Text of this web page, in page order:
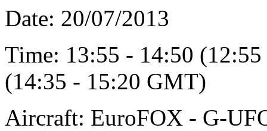
Date: 20/07/2013
Time: 13:55 - 14:50
(14:35 - 15:20 GMT)
Aircraft: EuroFOX - G-